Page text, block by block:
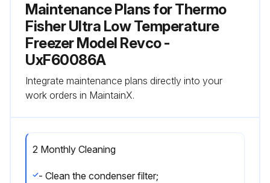
Maintenance Plans for Thermo
Fisher Ultra Low Temperature
Freezer Model Revco -
UxF60086A
Integrate maintenance plans directly into your
work orders in MaintainX.
2 Monthly Cleaning
- Clean the condenser filter;